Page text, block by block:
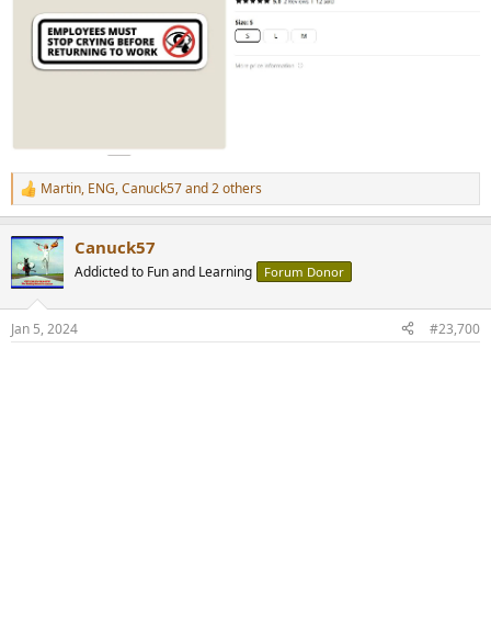
R
e
c
t
i
s
Martin, ENG,Canuck57and 2 others
Canuck57
Addicted to Fun and Learning Forum Donor
Jan 5, 2024 #23,700